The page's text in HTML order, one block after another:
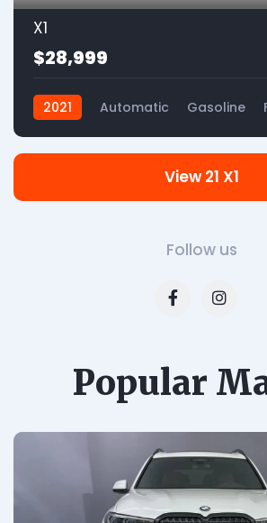
X1
$28,999
2021 Automatic Gasoline
Follow us
View 21 X1
Popular